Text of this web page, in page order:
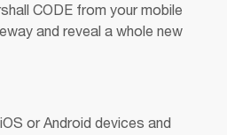
CODE from your mobile
and reveal a whole new
or Android devices and